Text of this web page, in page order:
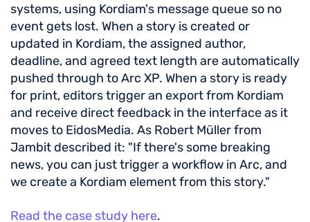
systems, using Kordiam's message queue so no
event gets lost. When a story is created or
updated in Kordiam, the assigned author,
deadline, and agreed text length are automatically
pushed through to Arc XP. When a story is ready
for print, editors trigger an export from Kordiam
and receive direct feedback in the interface as it
moves to EidosMedia. As Robert Müller from
Jambit described it: "If there's some breaking
news, you can just trigger a workflow in Arc, and
we create a Kordiam element from this story."
Read the case study here.